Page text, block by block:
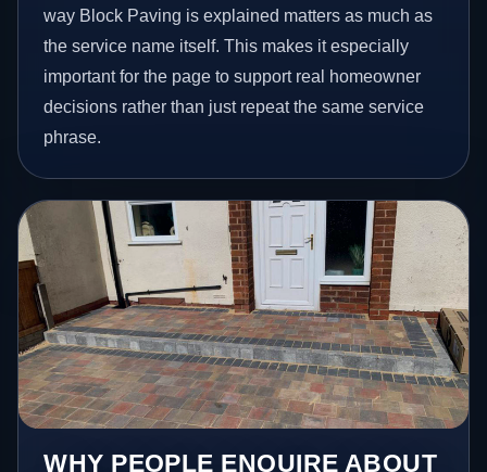
way Block Paving is explained matters as much as
the service name itself. This makes it especially
important for the page to support real homeowner
decisions rather than just repeat the same service
phrase.
WHY PEOPLE ENQUIRE ABOUT